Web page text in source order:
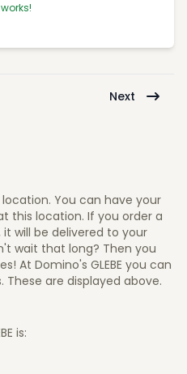
Next
location. You can have your
this location. If you order a
it will be delivered to your
wait that long? Then you
At Domino's GLEBE you can
are displayed above.
is: